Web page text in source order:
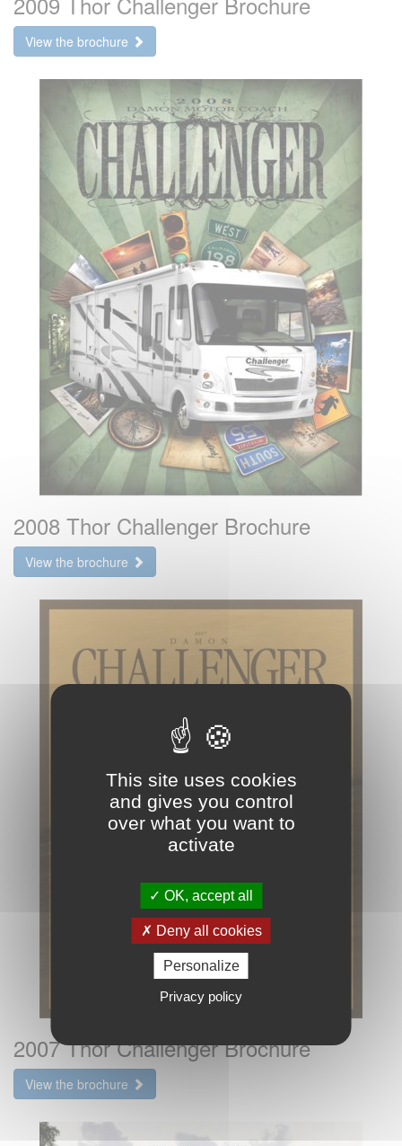
View the brochure
2008 Thor Challenger Brochure
View the brochure
2007 Thor Challenger Brochure
View the brochure
This site uses cookies
and gives you control
over what you want to
activate
OK, accept all
Deny all cookies
Personalize
Privacy policy